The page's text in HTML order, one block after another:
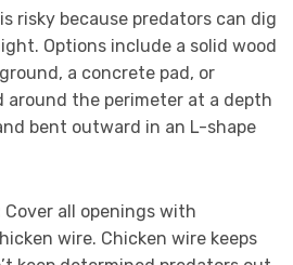
risky because predators can dig
Options include a solid wood
a concrete pad, or
around the perimeter at a depth
bent outward in an L-shape
Cover all openings with
wire. Chicken wire keeps